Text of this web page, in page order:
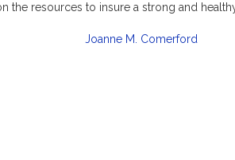
resources to insure a strong and
Joanne M. Comerford